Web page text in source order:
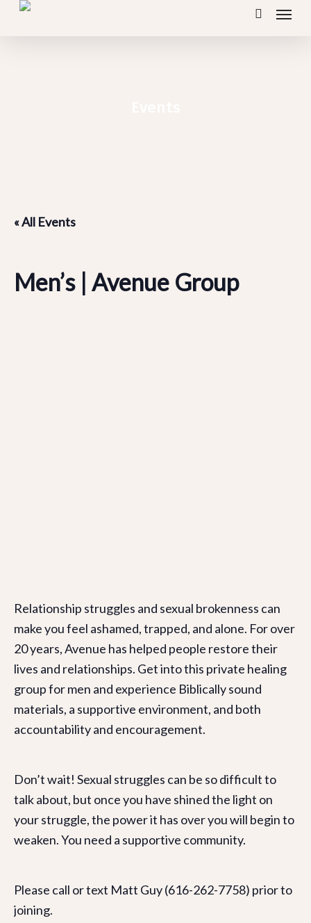
Skip
search
Menu
« All Events
Men’s | Avenue Group
Relationship struggles and sexual brokenness can
make you feel ashamed, trapped, and alone. For over
20 years, Avenue has helped people restore their
lives and relationships. Get into this private healing
group for men and experience Biblically sound
materials, a supportive environment, and both
accountability and encouragement.
Don’t wait! Sexual struggles can be so difficult to
talk about, but once you have shined the light on
your struggle, the power it has over you will begin to
weaken. You need a supportive community.
Please call or text Matt Guy (616-262-7758) prior to
joining.